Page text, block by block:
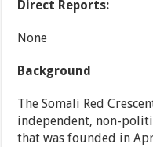
Direct Reports:
None
Background
The Somali Red
independent, non-
that was founded in